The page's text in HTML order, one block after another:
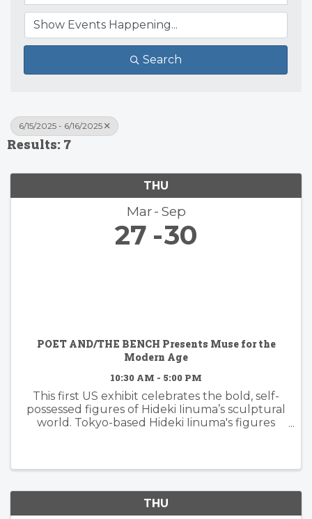
Search
6/15/2025 - 6/16/2025
Results: 7
THU
Mar Sep
27 30
POET AND/THE BENCH Presents Muse for the
Modern Age
10:30 AM - 5:00 PM
This first US exhibit celebrates the bold, self-
possessed figures of Hideki Iinuma’s sculptural
world. Tokyo-based Hideki Iinuma's figures
THU